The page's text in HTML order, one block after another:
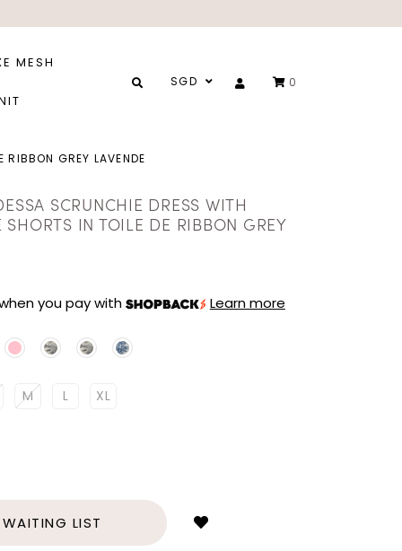
MESH
SGD 0
GREY LAVENDE
SCRUNCHIE DRESS WITH
SHORTS IN TOILE DE RIBBON GREY
you pay with Learn more
M L XL
LIST